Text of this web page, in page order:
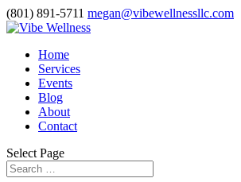
(801) 891-5711 megan@vibewellnessllc.com
Home
Services
Events
Blog
About
Contact
Select Page